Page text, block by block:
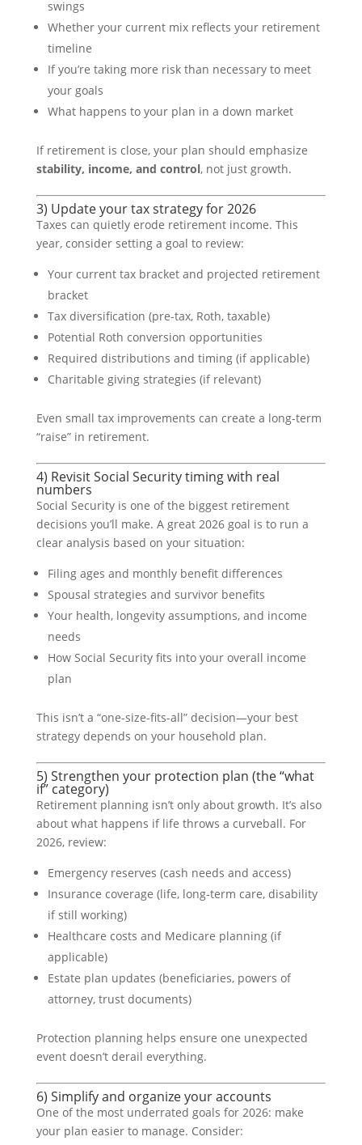
swings
Whether your current mix reflects your retirement
timeline
If you’re taking more risk than necessary to meet
your goals
What happens to your plan in a down market
If retirement is close, your plan should emphasize
stability, income, and control, not just growth.
3) Update your tax strategy for 2026
Taxes can quietly erode retirement income. This
year, consider setting a goal to review:
Your current tax bracket and projected retirement
bracket
Tax diversification (pre-tax, Roth, taxable)
Potential Roth conversion opportunities
Required distributions and timing (if applicable)
Charitable giving strategies (if relevant)
Even small tax improvements can create a long-term
“raise” in retirement.
4) Revisit Social Security timing with real
numbers
Social Security is one of the biggest retirement
decisions you’ll make. A great 2026 goal is to run a
clear analysis based on your situation:
Filing ages and monthly benefit differences
Spousal strategies and survivor benefits
Your health, longevity assumptions, and income
needs
How Social Security fits into your overall income
plan
This isn’t a “one-size-fits-all” decision—your best
strategy depends on your household plan.
5) Strengthen your protection plan (the “what
if” category)
Retirement planning isn’t only about growth. It’s also
about what happens if life throws a curveball. For
2026, review:
Emergency reserves (cash needs and access)
Insurance coverage (life, long-term care, disability
if still working)
Healthcare costs and Medicare planning (if
applicable)
Estate plan updates (beneficiaries, powers of
attorney, trust documents)
Protection planning helps ensure one unexpected
event doesn’t derail everything.
6) Simplify and organize your accounts
One of the most underrated goals for 2026: make
your plan easier to manage. Consider: